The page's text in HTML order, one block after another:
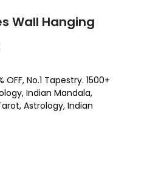
Wall Hanging
No.1 Tapestry. 1500+
Indian Mandala,
Astrology, Indian